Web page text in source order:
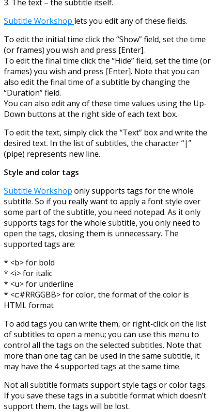
3. The text – the subtitle itself.
Subtitle Workshop lets you edit any of these fields.
To edit the initial time click the “Show” field, set the time
(or frames) you wish and press [Enter].
To edit the final time click the “Hide” field, set the time (or
frames) you wish and press [Enter]. Note that you can
also edit the final time of a subtitle by changing the
“Duration” field.
You can also edit any of these time values using the Up-
Down buttons at the right side of each text box.
To edit the text, simply click the “Text” box and write the
desired text. In the list of subtitles, the character “|”
(pipe) represents new line.
Style and color tags
Subtitle Workshop only supports tags for the whole
subtitle. So if you really want to apply a font style over
some part of the subtitle, you need notepad. As it only
supports tags for the whole subtitle, you only need to
open the tags, closing them is unnecessary. The
supported tags are:
* <b> for bold
* <i> for italic
* <u> for underline
* <c:#RRGGBB> for color, the format of the color is
HTML format
To add tags you can write them, or right-click on the list
of subtitles to open a menu; you can use this menu to
control all the tags on the selected subtitles. Note that
more than one tag can be used in the same subtitle, it
may have the 4 supported tags at the same time.
Not all subtitle formats support style tags or color tags.
If you save these tags in a subtitle format which doesn’t
support them, the tags will be lost.